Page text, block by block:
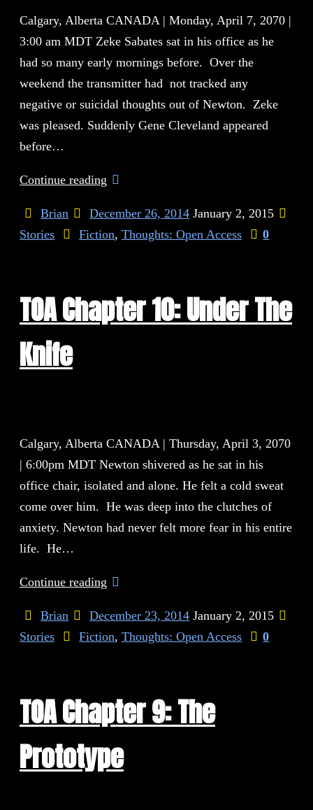
Calgary, Alberta CANADA | Monday, April 7, 2070 |
3:00 am MDT Zeke Sabates sat in his office as he
had so many early mornings before. Over the
weekend the transmitter had not tracked any
negative or suicidal thoughts out of Newton. Zeke
was pleased. Suddenly Gene Cleveland appeared
before…
Continue reading
Brian December 26, 2014 January 2, 2015
Stories
Fiction,Thoughts: Open Access 0
TOA Chapter 10: Under The
Knife
Calgary, Alberta CANADA | Thursday, April 3, 2070
| 6:00pm MDT Newton shivered as he sat in his
office chair, isolated and alone. He felt a cold sweat
come over him. He was deep into the clutches of
anxiety. Newton had never felt more fear in his entire
life. He…
Continue reading
Brian December 23, 2014 January 2, 2015
Stories
Fiction,Thoughts: Open Access 0
TOA Chapter 9: The
Prototype